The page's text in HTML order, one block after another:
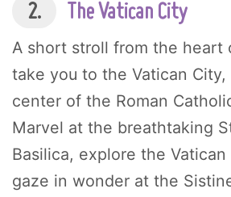
2. The Vatican City
A short stroll from the heart
take you to the Vatican City,
center of the Roman
Marvel at the breathtaking
Basilica, explore the Vatican
gaze in wonder at the